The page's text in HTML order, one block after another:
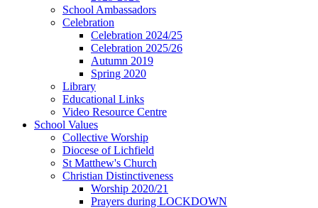
School Ambassadors
Celebration
Celebration 2024/25
Celebration 2025/26
Autumn 2019
Spring 2020
Library
Educational Links
Video Resource Centre
School Values
Collective Worship
Diocese of Lichfield
St Matthew's Church
Christian Distinctiveness
Worship 2020/21
Prayers during LOCKDOWN